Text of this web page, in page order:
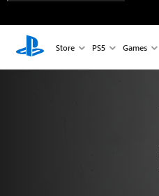
Store PS5 Games